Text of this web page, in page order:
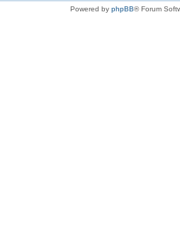
Powered by phpBB® Forum